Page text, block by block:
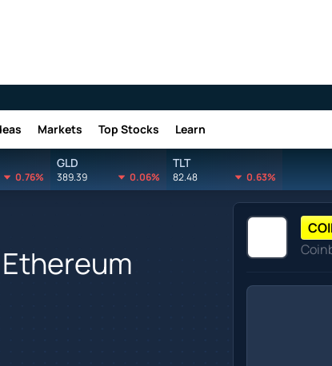
Markets Top Stocks Learn
0.76%
GLD
389.39 0.06%
TLT
82.48 0.63%